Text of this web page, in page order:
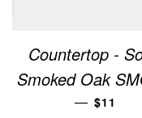
Countertop -
Smoked Oak
— $11